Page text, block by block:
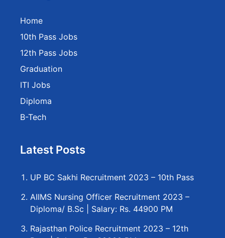
Home
10th Pass Jobs
12th Pass Jobs
Graduation
ITI Jobs
Diploma
B-Tech
Latest Posts
UP BC Sakhi Recruitment 2023 – 10th Pass
AIIMS Nursing Officer Recruitment 2023 –
Diploma/ B.Sc | Salary: Rs. 44900 PM
Rajasthan Police Recruitment 2023 – 12th